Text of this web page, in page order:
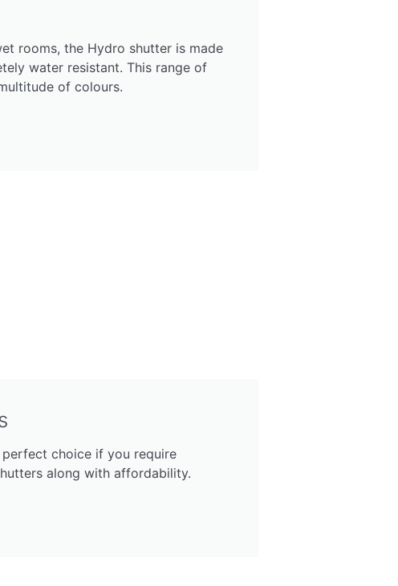
rooms, the Hydro shutter is made
water resistant. This range of
of colours.
choice if you require
along with affordability.